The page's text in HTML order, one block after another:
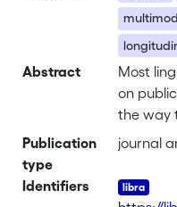
Abstract
Most
on
the way
which
Publication
type
journal
Identifiers